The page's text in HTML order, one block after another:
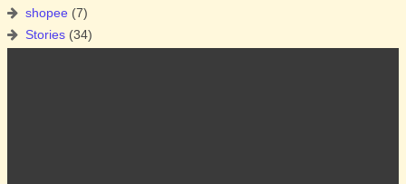
shopee (7)
Stories (34)